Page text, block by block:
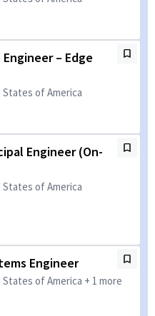
– Edge
of America
Engineer (On-
of America
Engineer
of America + 1 more